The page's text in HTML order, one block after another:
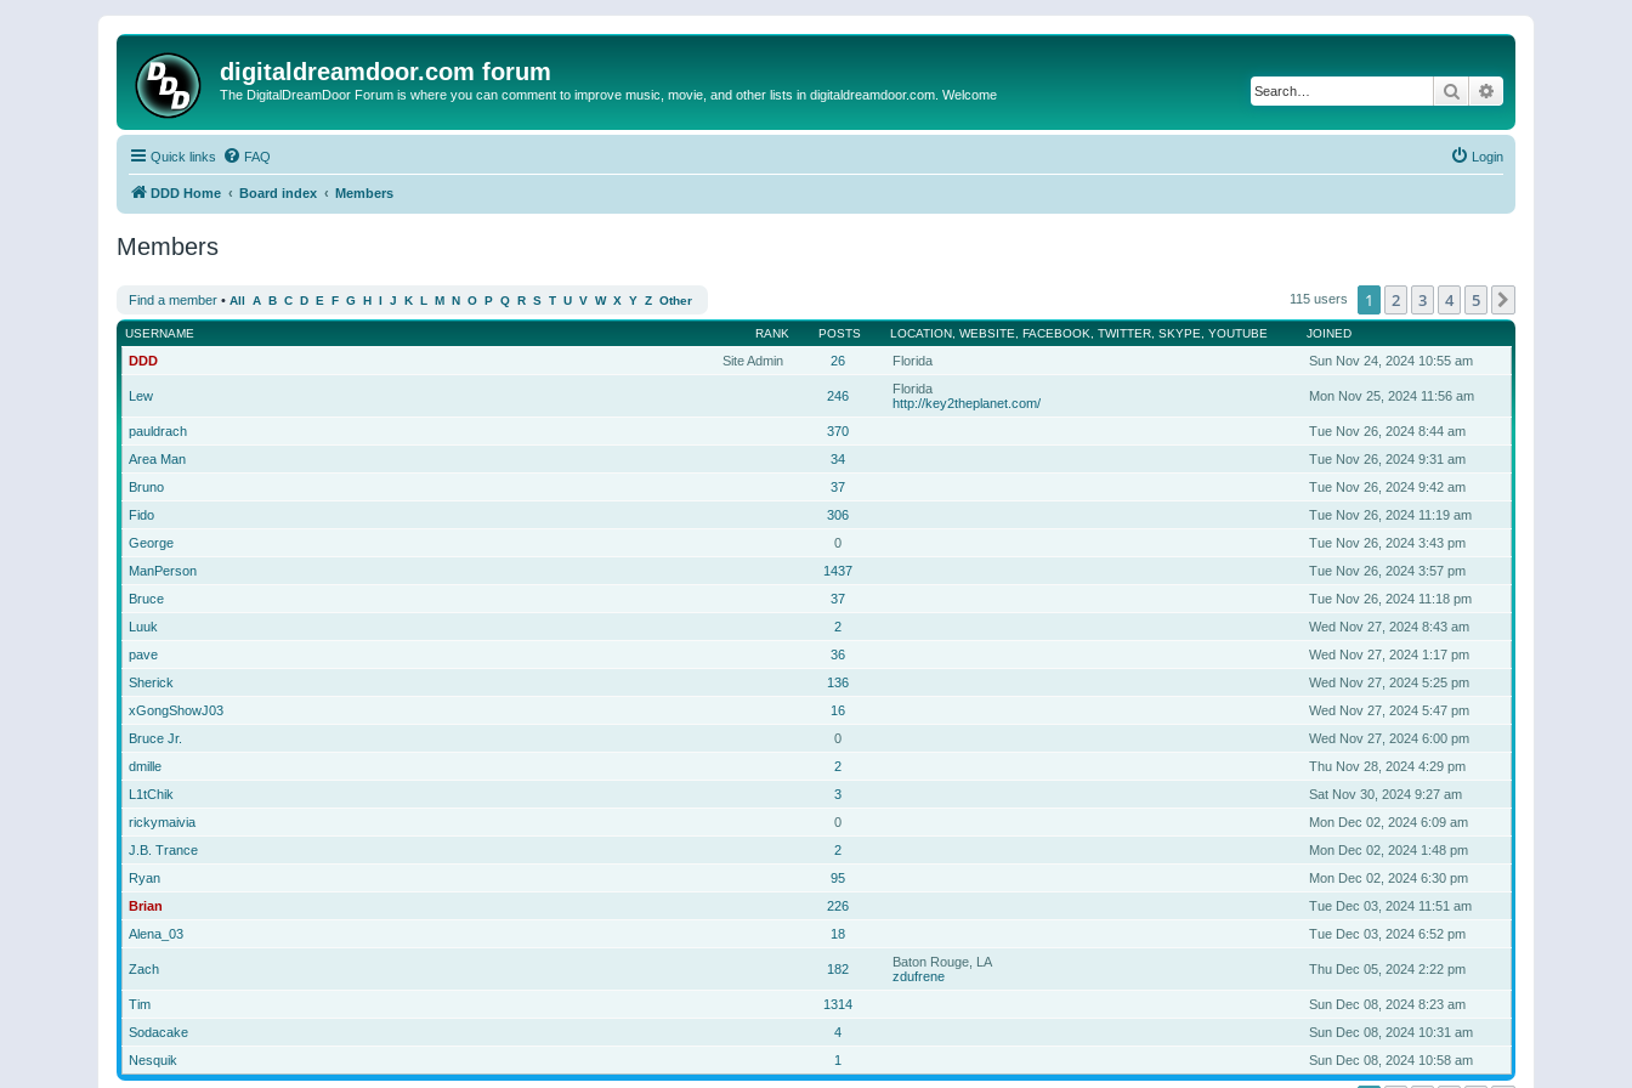
digitaldreamdoor.com forum
The DigitalDreamDoor Forum is where you can comment to improve music, movie, and other lists in digitaldreamdoor.com. Welcome Search
Quick links FAQ Login
DDD Home Board index Members
Members
Find a member • All A B C D E F G H I J K L M N O P Q R S T U V W X Y Z Other 115 users 1 2 3 4 5
RANK
USERNAME POSTS LOCATION, WEBSITE, FACEBOOK, TWITTER, SKYPE, YOUTUBE JOINED
Site Admin
DDD 26 Florida Sun Nov 24, 2024 10:55 am
Lew 246
Florida
http://key2theplanet.com/
Mon Nov 25, 2024 11:56 am
pauldrach 370
Tue Nov 26, 2024 8:44 am
Area Man
34
Tue Nov 26, 2024 9:31 am
Bruno
37
Tue Nov 26, 2024 9:42 am
Fido
306
Tue Nov 26, 2024 11:19 am
George
0
Tue Nov 26, 2024 3:43 pm
ManPerson
1437
Tue Nov 26, 2024 3:57 pm
Bruce
37
Tue Nov 26, 2024 11:18 pm
Luuk
2
Wed Nov 27, 2024 8:43 am
pave
36
Wed Nov 27, 2024 1:17 pm
Sherick
136
Wed Nov 27, 2024 5:25 pm
xGongShowJ03
16
Wed Nov 27, 2024 5:47 pm
Bruce Jr.
0
Wed Nov 27, 2024 6:00 pm
dmille
2
Thu Nov 28, 2024 4:29 pm
L1tChik
3
Sat Nov 30, 2024 9:27 am
rickymaivia
0
Mon Dec 02, 2024 6:09 am
J.B. Trance
2
Mon Dec 02, 2024 1:48 pm
Ryan
95
Mon Dec 02, 2024 6:30 pm
Brian
226
Tue Dec 03, 2024 11:51 am
Alena_03
18 Tue Dec 03, 2024 6:52 pm
Zach 182
Baton Rouge, LA
zdufrene
Thu Dec 05, 2024 2:22 pm
Tim 1314
Sun Dec 08, 2024 8:23 am
Sodacake
4
Sun Dec 08, 2024 10:31 am
Nesquik
1 Sun Dec 08, 2024 10:58 am